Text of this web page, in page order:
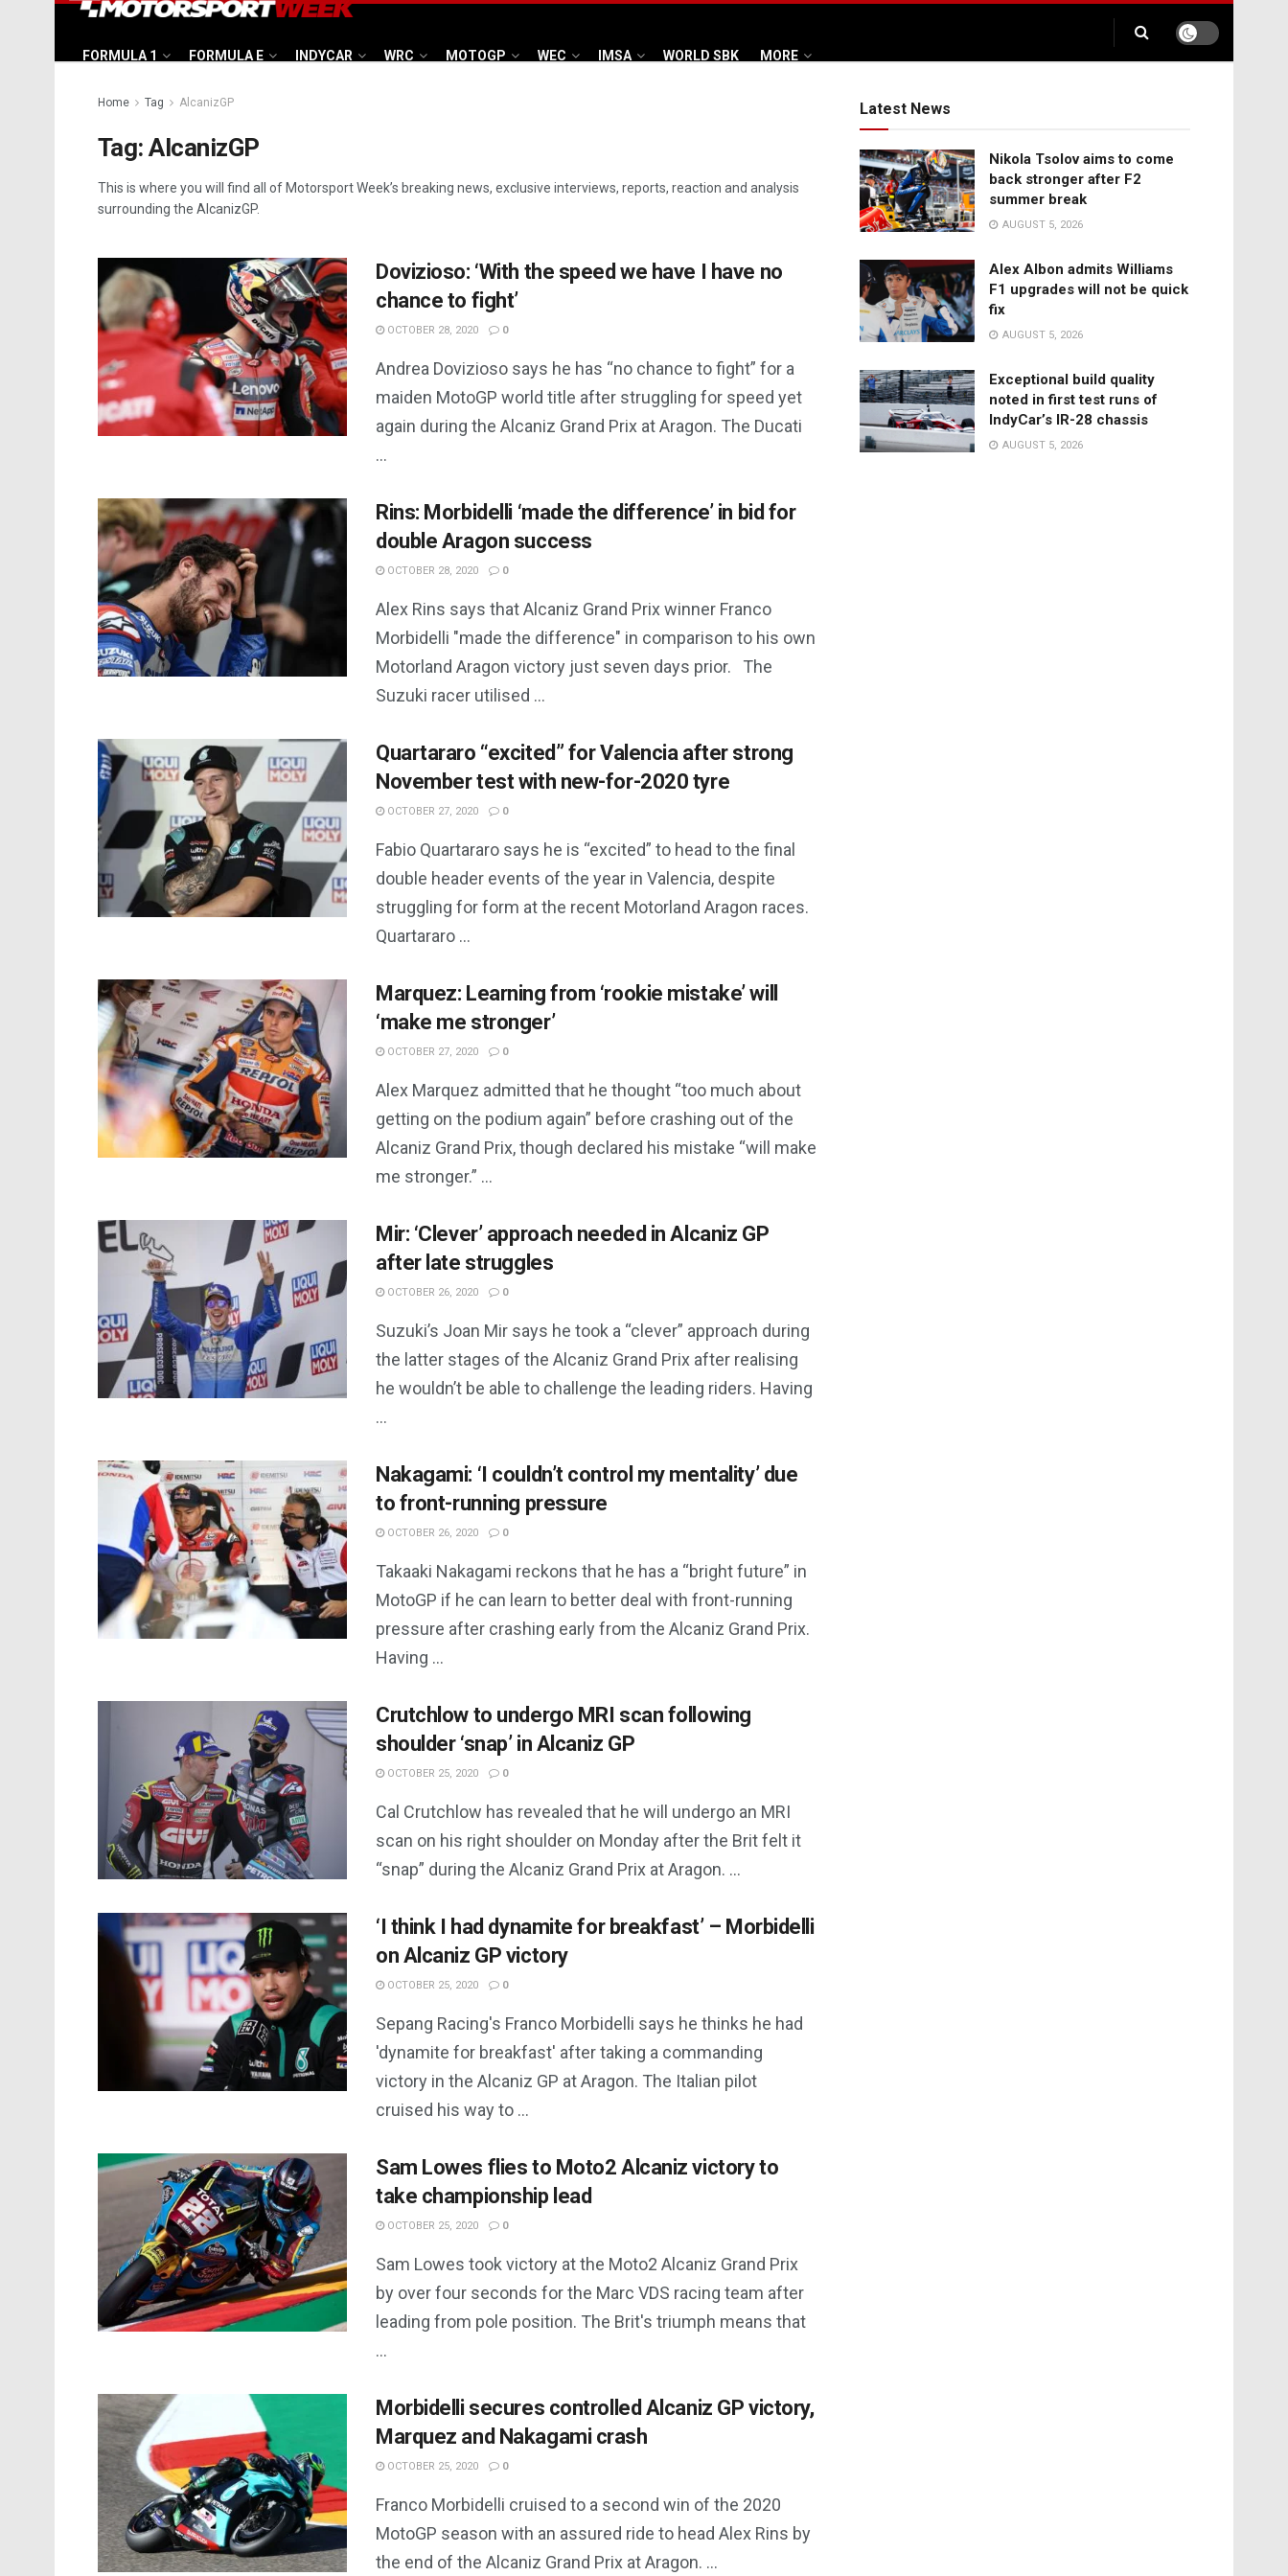
FORMULA 1 FORMULA E INDYCAR WRC MOTOGP WEC IMSA WORLD SBK MORE
Home Tag AlcanizGP
Tag:AlcanizGP
This is where you will find all of Motorsport Week’s breaking news, exclusive interviews, reports, reaction and analysis
surrounding the AlcanizGP.
Dovizioso: ‘With the speed we have I have no
chance to fight’
OCTOBER 28, 2020 0
Andrea Dovizioso says he has “no chance to fight” for a
maiden MotoGP world title after struggling for speed yet
again during the Alcaniz Grand Prix at Aragon. The Ducati
...
Rins: Morbidelli ‘made the difference’ in bid for
double Aragon success
OCTOBER 28, 2020 0
Alex Rins says that Alcaniz Grand Prix winner Franco
Morbidelli "made the difference" in comparison to his own
Motorland Aragon victory just seven days prior. The
Suzuki racer utilised ...
Quartararo “excited” for Valencia after strong
November test with new-for-2020 tyre
OCTOBER 27, 2020 0
Fabio Quartararo says he is “excited” to head to the final
double header events of the year in Valencia, despite
struggling for form at the recent Motorland Aragon races.
Quartararo ...
Marquez: Learning from ‘rookie mistake’ will
‘make me stronger’
OCTOBER 27, 2020 0
Alex Marquez admitted that he thought “too much about
getting on the podium again” before crashing out of the
Alcaniz Grand Prix, though declared his mistake “will make
me stronger.” ...
Mir: ‘Clever’ approach needed in Alcaniz GP
after late struggles
OCTOBER 26, 2020 0
Suzuki’s Joan Mir says he took a “clever” approach during
the latter stages of the Alcaniz Grand Prix after realising
he wouldn’t be able to challenge the leading riders. Having
...
Nakagami: ‘I couldn’t control my mentality’ due
to front-running pressure
OCTOBER 26, 2020 0
Takaaki Nakagami reckons that he has a “bright future” in
MotoGP if he can learn to better deal with front-running
pressure after crashing early from the Alcaniz Grand Prix.
Having ...
Crutchlow to undergo MRI scan following
shoulder ‘snap’ in Alcaniz GP
OCTOBER 25, 2020 0
Cal Crutchlow has revealed that he will undergo an MRI
scan on his right shoulder on Monday after the Brit felt it
“snap” during the Alcaniz Grand Prix at Aragon. ...
‘I think I had dynamite for breakfast’ – Morbidelli
on Alcaniz GP victory
OCTOBER 25, 2020 0
Sepang Racing's Franco Morbidelli says he thinks he had
'dynamite for breakfast' after taking a commanding
victory in the Alcaniz GP at Aragon. The Italian pilot
cruised his way to ...
Sam Lowes flies to Moto2 Alcaniz victory to
take championship lead
OCTOBER 25, 2020 0
Sam Lowes took victory at the Moto2 Alcaniz Grand Prix
by over four seconds for the Marc VDS racing team after
leading from pole position. The Brit's triumph means that
...
Morbidelli secures controlled Alcaniz GP victory,
Marquez and Nakagami crash
OCTOBER 25, 2020 0
Franco Morbidelli cruised to a second win of the 2020
MotoGP season with an assured ride to head Alex Rins by
the end of the Alcaniz Grand Prix at Aragon. ...
Latest News
Nikola Tsolov aims to come
back stronger after F2
summer break
AUGUST 5, 2026
Alex Albon admits Williams
F1 upgrades will not be quick
fix
AUGUST 5, 2026
Exceptional build quality
noted in first test runs of
IndyCar’s IR-28 chassis
AUGUST 5, 2026